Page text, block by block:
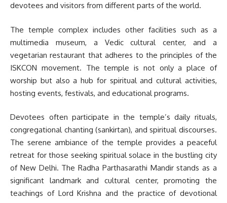
devotees and visitors from different parts of the world.
The temple complex includes other facilities such as a
multimedia museum, a Vedic cultural center, and a
vegetarian restaurant that adheres to the principles of the
ISKCON movement. The temple is not only a place of
worship but also a hub for spiritual and cultural activities,
hosting events, festivals, and educational programs.
Devotees often participate in the temple’s daily rituals,
congregational chanting (sankirtan), and spiritual discourses.
The serene ambiance of the temple provides a peaceful
retreat for those seeking spiritual solace in the bustling city
of New Delhi. The Radha Parthasarathi Mandir stands as a
significant landmark and cultural center, promoting the
teachings of Lord Krishna and the practice of devotional